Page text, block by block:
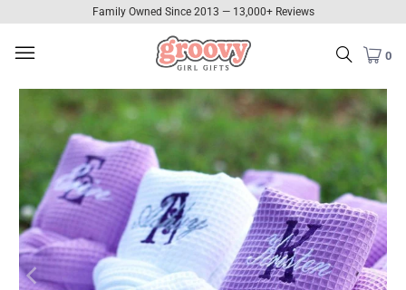
Family Owned Since 2013 — 13,000+ Reviews
0